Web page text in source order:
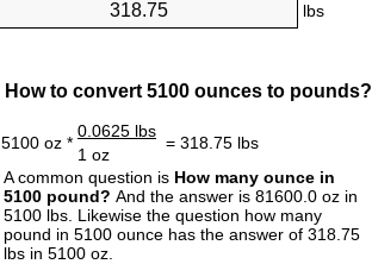
lbs
How to convert 5100 ounces to pounds?
5100 oz *
0.0625 lbs
= 318.75 lbs
1 oz
A common question is How many ounce in
5100 pound? And the answer is 81600.0 oz in
5100 lbs. Likewise the question how many
pound in 5100 ounce has the answer of 318.75
lbs in 5100 oz.